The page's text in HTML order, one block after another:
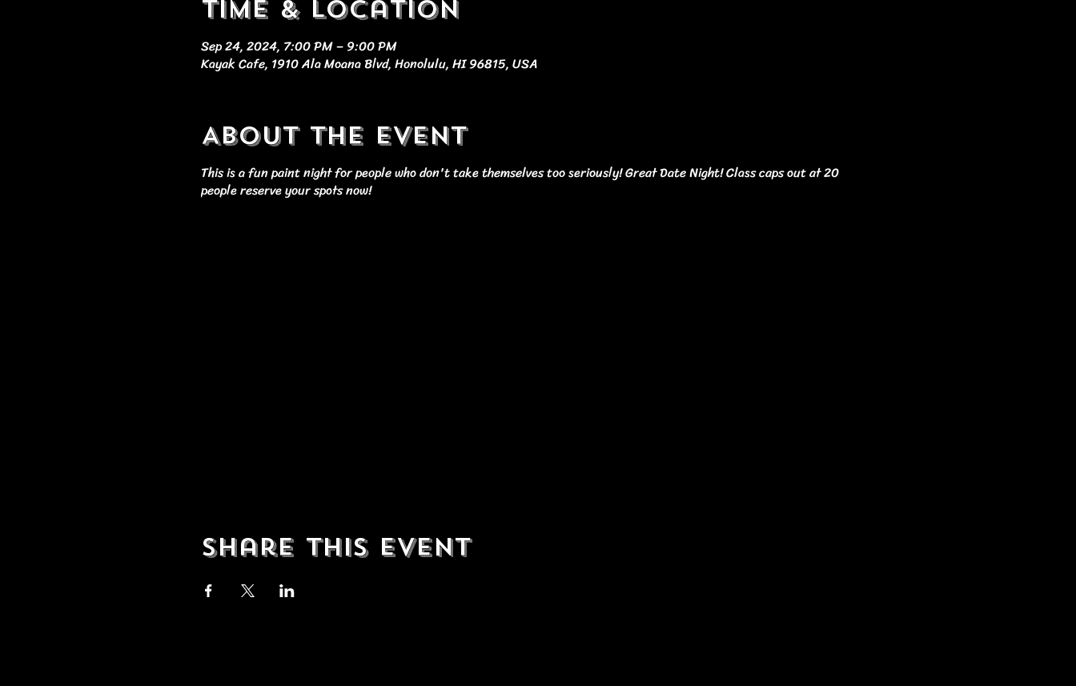
Time & Location
Sep 24, 2024, 7:00 PM – 9:00 PM
Kayak Cafe, 1910 Ala Moana Blvd, Honolulu, HI 96815, USA
About the event
This is a fun paint night for people who don't take themselves too seriously! Great Date Night! Class caps out at 20
people reserve your spots now!
Share this event